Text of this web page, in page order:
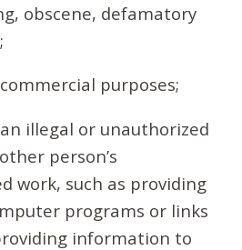
obscene, defamatory
purposes;
illegal or unauthorized
person’s
work, such as providing
programs or links
information to